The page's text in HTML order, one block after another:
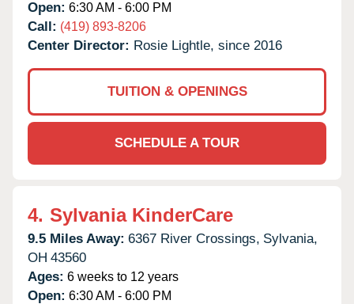
Open: 6:30 AM - 6:00 PM
Call: (419) 893-8206
Center Director: Rosie Lightle, since 2016
TUITION & OPENINGS
SCHEDULE A TOUR
4. Sylvania KinderCare
9.5 Miles Away: 6367 River Crossings, Sylvania,
OH 43560
Ages: 6 weeks to 12 years
Open: 6:30 AM - 6:00 PM